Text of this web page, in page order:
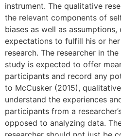
instrument. The qualitative
the relevant components of
biases as well as assumptions,
expectations to fulfill his or
research. The researcher in
study is expected to offer
participants and record any
to McCusker (2015),
understand the experiences
participants from a
opposed to analyzing data.